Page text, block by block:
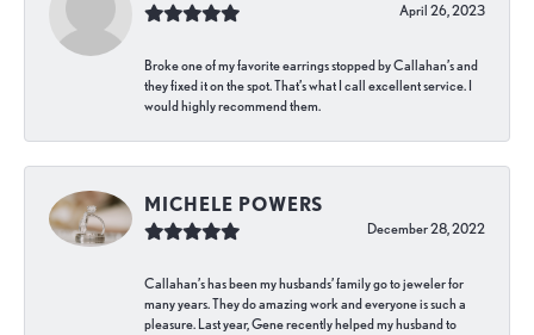
April 26, 2023
Broke one of my favorite earrings stopped by Callahan’s and
they fixed it on the spot. That’s what I call excellent service. I
would highly recommend them.
MICHELE POWERS
December 28, 2022
Callahan’s has been my husbands’ family go to jeweler for
many years. They do amazing work and everyone is such a
pleasure. Last year, Gene recently helped my husband to